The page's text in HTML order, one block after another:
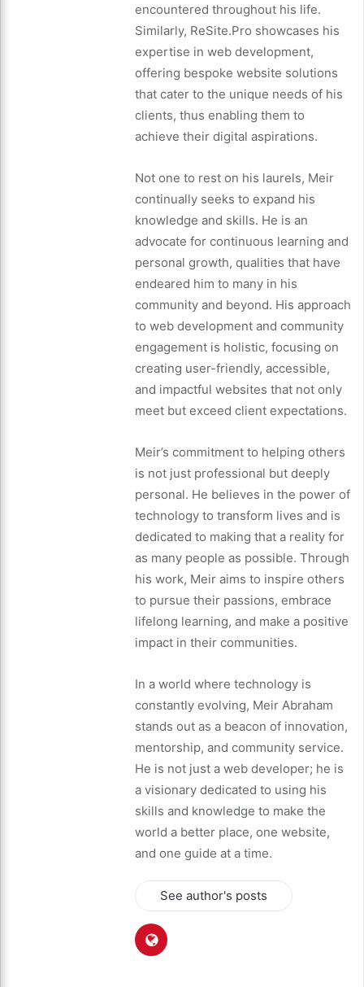
encountered throughout his life.
Similarly, ReSite.Pro showcases his
expertise in web development,
offering bespoke website solutions
that cater to the unique needs of his
clients, thus enabling them to
achieve their digital aspirations.
Not one to rest on his laurels, Meir
continually seeks to expand his
knowledge and skills. He is an
advocate for continuous learning and
personal growth, qualities that have
endeared him to many in his
community and beyond. His approach
to web development and community
engagement is holistic, focusing on
creating user-friendly, accessible,
and impactful websites that not only
meet but exceed client expectations.
Meir’s commitment to helping others
is not just professional but deeply
personal. He believes in the power of
technology to transform lives and is
dedicated to making that a reality for
as many people as possible. Through
his work, Meir aims to inspire others
to pursue their passions, embrace
lifelong learning, and make a positive
impact in their communities.
In a world where technology is
constantly evolving, Meir Abraham
stands out as a beacon of innovation,
mentorship, and community service.
He is not just a web developer; he is
a visionary dedicated to using his
skills and knowledge to make the
world a better place, one website,
and one guide at a time.
See author's posts